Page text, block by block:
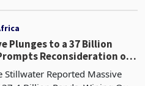
mar
Plunges to a 37 Billion
Reconsideration of
Restructuring Measures
Stillwater Reported Massive